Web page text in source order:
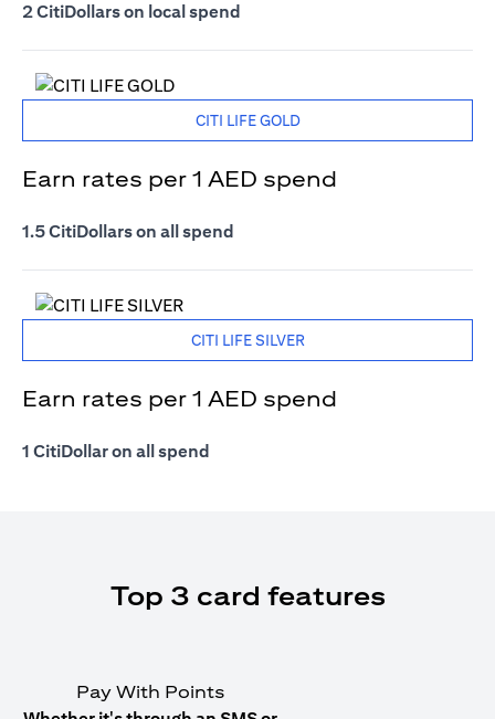
2 CitiDollars on local spend
CITI LIFE GOLD
Earn rates per 1 AED spend
1.5 CitiDollars on all spend
CITI LIFE SILVER
Earn rates per 1 AED spend
1 CitiDollar on all spend
Top 3 card features
Pay With Points